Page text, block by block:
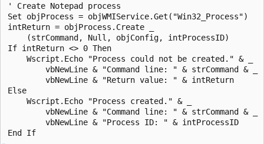
' Create Notepad process
Set objProcess = objWMIService.Get("Win32_Process")
intReturn = objProcess.Create _
    (strCommand, Null, objConfig, intProcessID)
If intReturn <> 0 Then
    Wscript.Echo "Process could not be created." & _
        vbNewLine & "Command line: " & strCommand & _
        vbNewLine & "Return value: " & intReturn
Else
    Wscript.Echo "Process created." & _
        vbNewLine & "Command line: " & strCommand & _
        vbNewLine & "Process ID: " & intProcessID